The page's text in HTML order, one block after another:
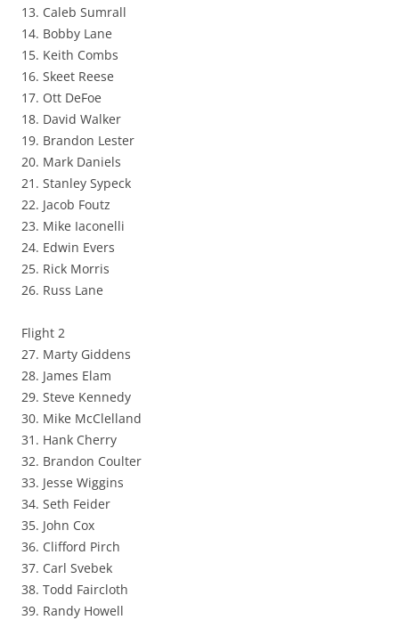
13. Caleb Sumrall
14. Bobby Lane
15. Keith Combs
16. Skeet Reese
17. Ott DeFoe
18. David Walker
19. Brandon Lester
20. Mark Daniels
21. Stanley Sypeck
22. Jacob Foutz
23. Mike Iaconelli
24. Edwin Evers
25. Rick Morris
26. Russ Lane
Flight 2
27. Marty Giddens
28. James Elam
29. Steve Kennedy
30. Mike McClelland
31. Hank Cherry
32. Brandon Coulter
33. Jesse Wiggins
34. Seth Feider
35. John Cox
36. Clifford Pirch
37. Carl Svebek
38. Todd Faircloth
39. Randy Howell